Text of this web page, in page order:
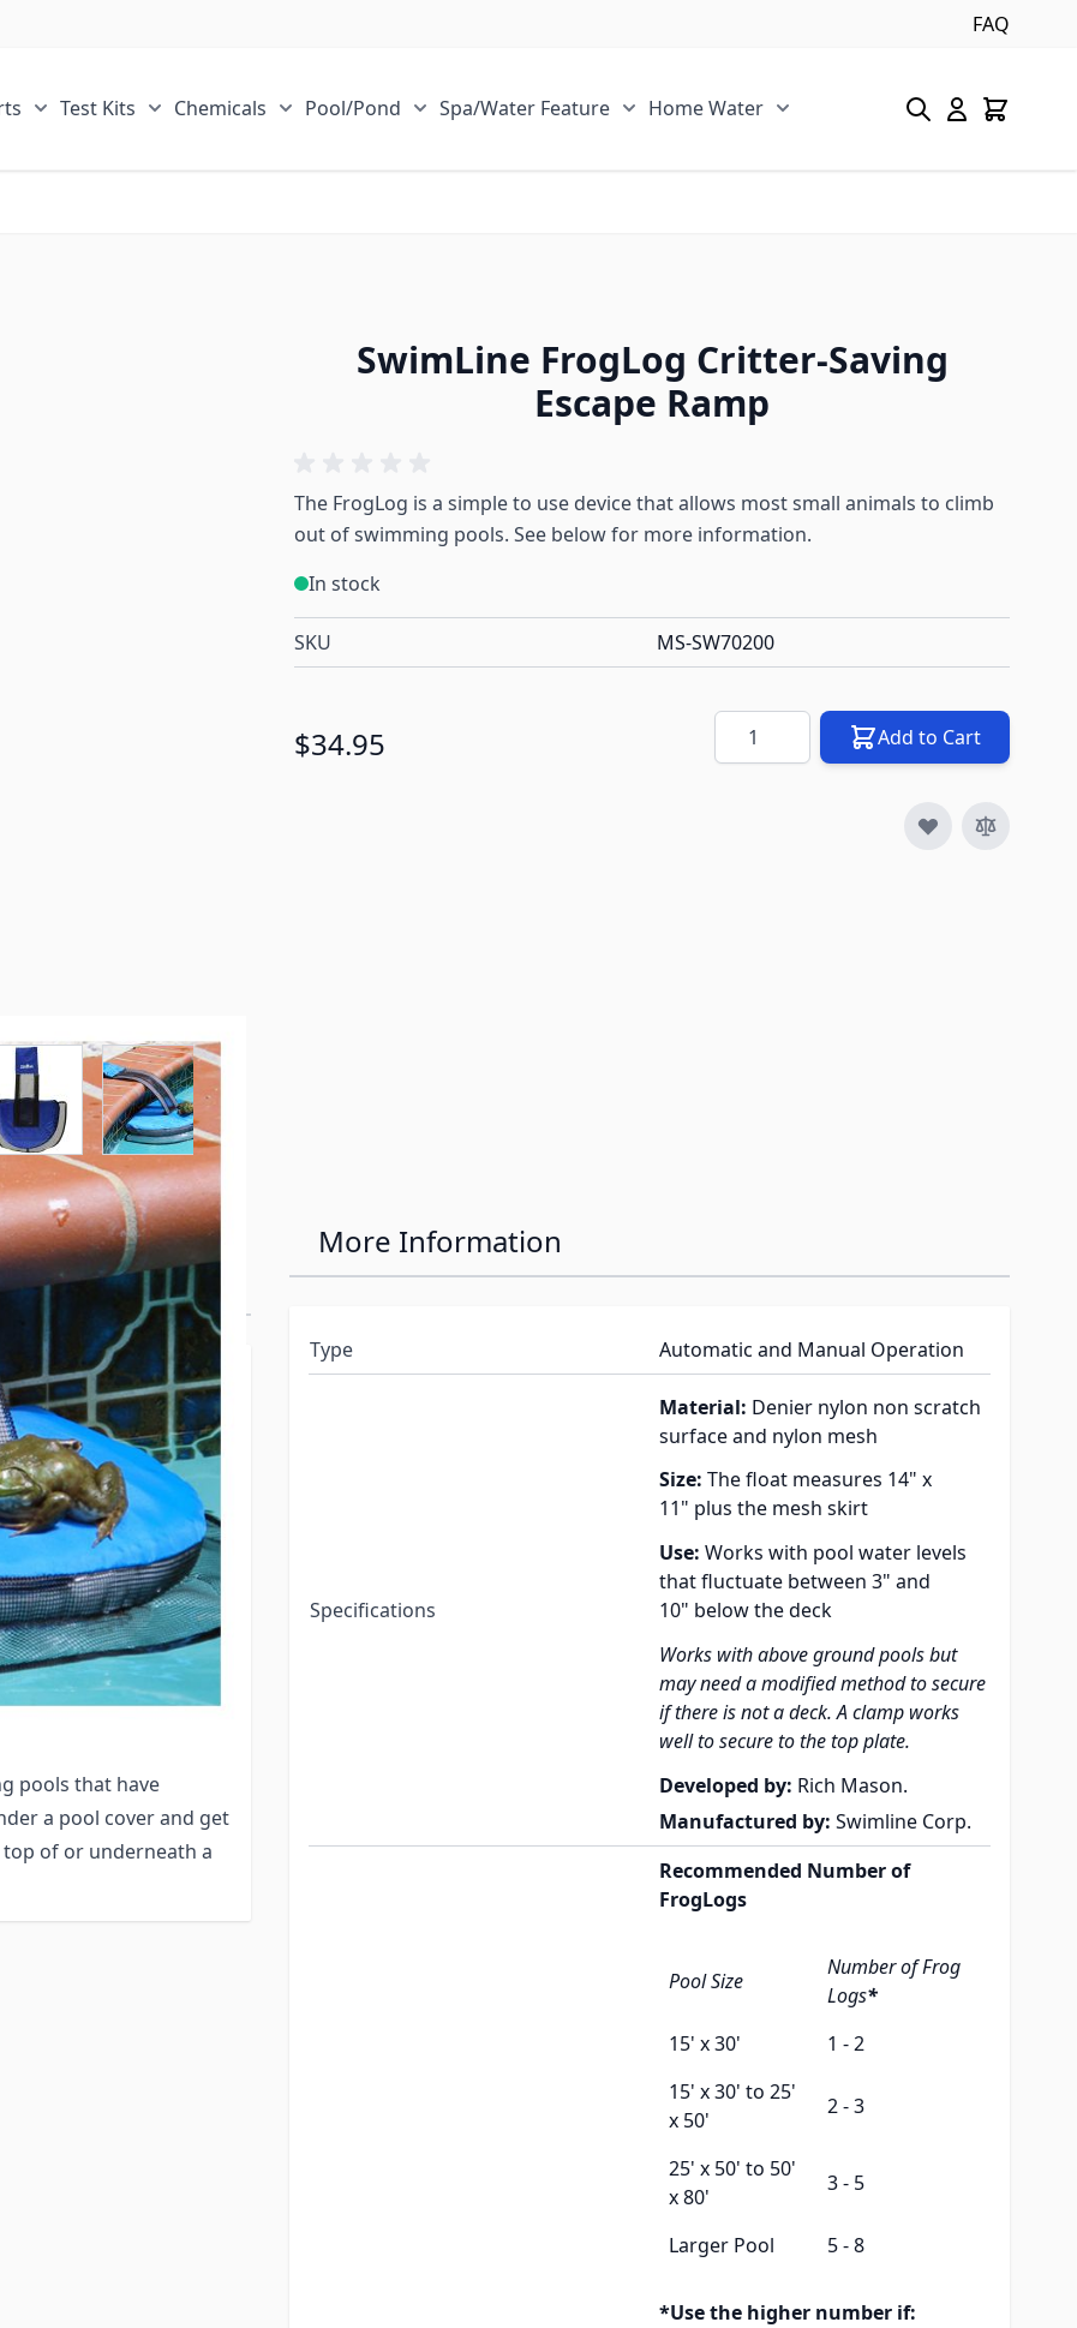
FAQ
Test Kits
Chemicals
Pool/Pond
Spa/Water Feature
Home Water
SwimLine FrogLog Critter-Saving
Escape Ramp
View larger imageView larger image
The FrogLog is a simple to use device that allows most small animals to climb
out of swimming pools. See below for more information.
In stock
SKU MS-SW70200
$34.95 Quantity Add to Cart
Critter-Saving
they instinctively
will circle around
will bump into the
ramp, and exit the
improve the
there is a greater
before finding the
period for the
become active.
pools that have
a pool cover and get
top of or underneath a
More Information
Type Automatic and Manual Operation
Specifications
Material: Denier nylon non scratch
surface and nylon mesh
Size: The float measures 14" x
11" plus the mesh skirt
Use: Works with pool water levels
that fluctuate between 3" and
10" below the deck
Works with above ground pools but
may need a modified method to secure
if there is not a deck. A clamp works
well to secure to the top plate.
Developed by: Rich Mason.
Manufactured by: Swimline Corp.
Recommended Number of
FrogLogs
Pool Size
Number of Frog
Logs*
15' x 30'
1 - 2
15' x 30' to 25'
x 50'
2 - 3
25' x 50' to 50'
x 80'
3 - 5
Larger Pool 5 - 8
*Use the higher number if: